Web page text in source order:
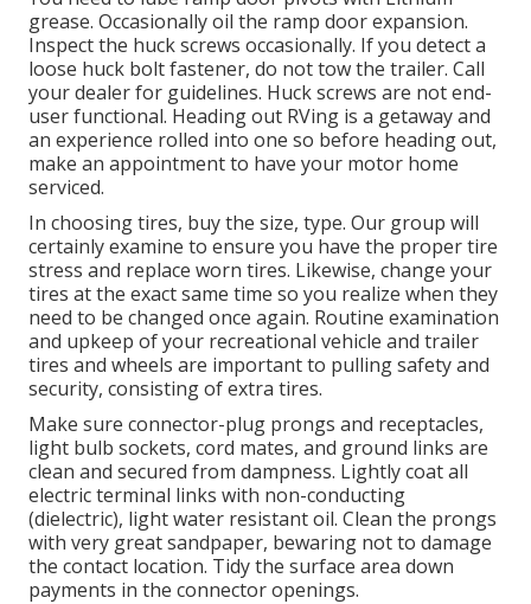
grease. Occasionally oil the ramp door expansion.
Inspect the huck screws occasionally. If you detect a
loose huck bolt fastener, do not tow the trailer. Call
your dealer for guidelines. Huck screws are not end-
user functional. Heading out RVing is a getaway and
an experience rolled into one so before heading out,
make an appointment to have your motor home
serviced.
In choosing tires, buy the size, type. Our group will
certainly examine to ensure you have the proper tire
stress and replace worn tires. Likewise, change your
tires at the exact same time so you realize when they
need to be changed once again. Routine examination
and upkeep of your recreational vehicle and trailer
tires and wheels are important to pulling safety and
security, consisting of extra tires.
Make sure connector-plug prongs and receptacles,
light bulb sockets, cord mates, and ground links are
clean and secured from dampness. Lightly coat all
electric terminal links with non-conducting
(dielectric), light water resistant oil. Clean the prongs
with very great sandpaper, bewaring not to damage
the contact location. Tidy the surface area down
payments in the connector openings.